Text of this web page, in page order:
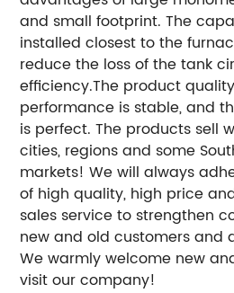
and small footprint. The
installed closest to the
reduce the loss of the tank
efficiency.The product
performance is stable, and
is perfect. The products sell
cities, regions and some
markets! We will always
of high quality, high price
sales service to strengthen
new and old customers and
We warmly welcome new
visit our company!